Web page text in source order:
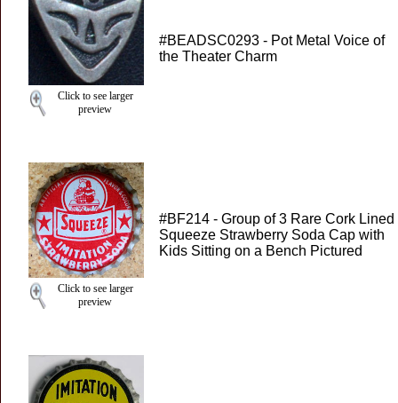
Click to see larger
preview
#BEADSC0293 - Pot Metal Voice of
the Theater Charm
Click to see larger
preview
#BF214 - Group of 3 Rare Cork Lined
Squeeze Strawberry Soda Cap with
Kids Sitting on a Bench Pictured